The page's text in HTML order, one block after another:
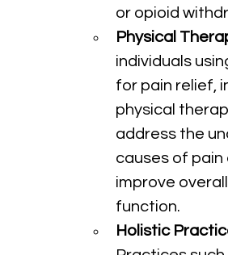
or opioid
Physical
individuals
for pain relief,
physical
address the
causes of pain
improve
function.
Holistic